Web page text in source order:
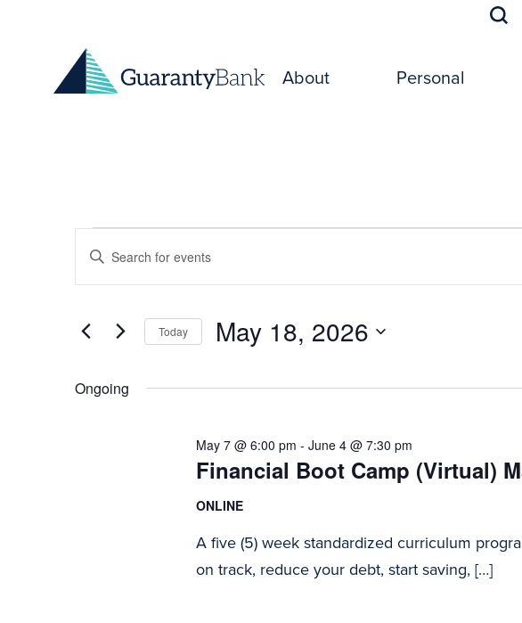
About Personal
Events
for
May
18,
Events
Search
and
Views
Enter
Events
Keyword.
Today May 18, 2026
Ongoing
Financial Boot Camp (Virtual)
May 7 @ 6:00 pm - June 4 @ 7:30 pm
ONLINE
A five (5) week standardized curriculum
on track, reduce your debt, start saving, […]